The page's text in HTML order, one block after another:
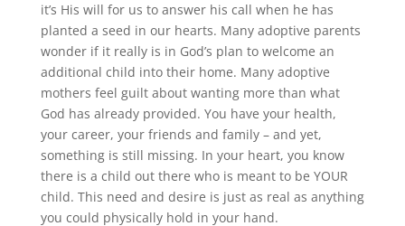
it’s His will for us to answer his call when he has
planted a seed in our hearts. Many adoptive parents
wonder if it really is in God’s plan to welcome an
additional child into their home. Many adoptive
mothers feel guilt about wanting more than what
God has already provided. You have your health,
your career, your friends and family – and yet,
something is still missing. In your heart, you know
there is a child out there who is meant to be YOUR
child. This need and desire is just as real as anything
you could physically hold in your hand.